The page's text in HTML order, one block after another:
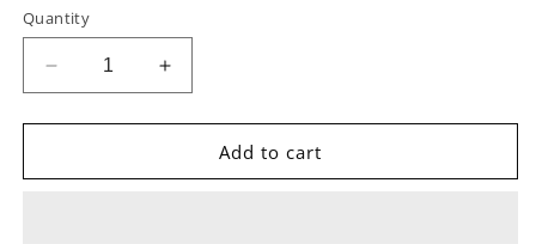
Quantity
Decrease
quantity
for
SRH440A
Increase
quantity
for
Shure
SRH440A
Add to cart